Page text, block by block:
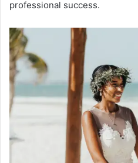
professional success.